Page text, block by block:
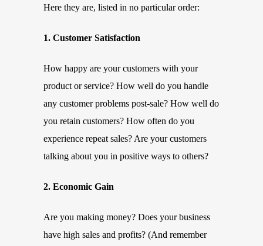
Here they are, listed in no particular order:
1. Customer Satisfaction
How happy are your customers with your
product or service? How well do you handle
any customer problems post-sale? How well do
you retain customers? How often do you
experience repeat sales? Are your customers
talking about you in positive ways to others?
2. Economic Gain
Are you making money? Does your business
have high sales and profits? (And remember